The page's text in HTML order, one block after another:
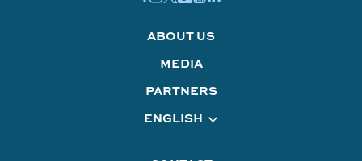
ABOUT US
MEDIA
PARTNERS
ENGLISH